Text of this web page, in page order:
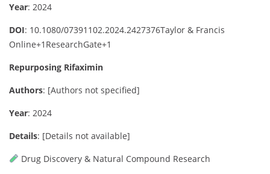
Year: 2024
DOI: 10.1080/07391102.2024.2427376Taylor & Francis
Online+1 ResearchGate+1
Repurposing Rifaximin
Authors: [Authors not specified]
Year: 2024
Details: [Details not available]
Drug Discovery & Natural Compound Research